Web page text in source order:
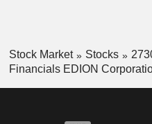
Stock Market Stocks
Financials EDION